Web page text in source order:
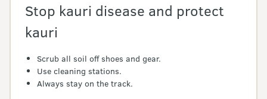
Stop kauri disease and protect
kauri
Scrub all soil off shoes and gear.
Use cleaning stations.
Always stay on the track.